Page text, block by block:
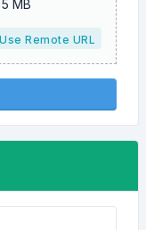
MB
Use Remote URL